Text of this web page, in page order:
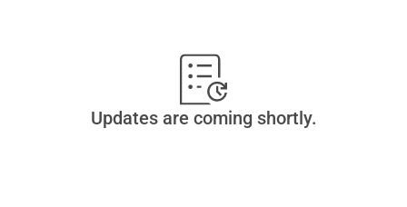
Updates are coming shortly.